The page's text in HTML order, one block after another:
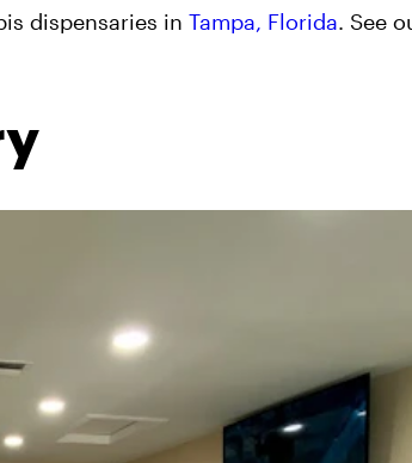
dispensaries in Tampa, Florida. See